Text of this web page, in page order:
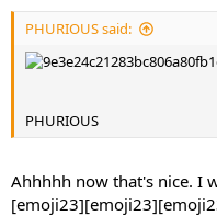
PHURIOUS said:
PHURIOUS
Ahhhhh now that's nice. I